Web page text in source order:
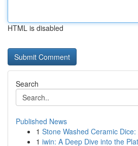
HTML is disabled
Search
Published News
1 Stone Washed Ceramic
1 iwin: A Deep Dive into the